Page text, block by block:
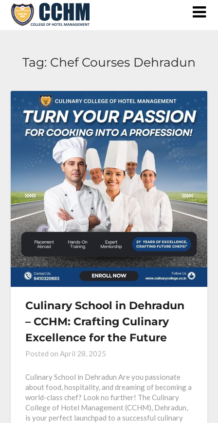
Skip
Tag: Chef Courses Dehradun
Culinary School in Dehradun
– CCHM: Crafting Culinary
Excellence for the Future
Posted onApril 28, 2025
Culinary School in Dehradun Are you passionate
about food, hospitality, and dreaming of becoming a
world-class chef? Look no further! The Culinary
College of Hotel Management (CCHM), Dehradun,
is your perfect launchpad to a successful culinary